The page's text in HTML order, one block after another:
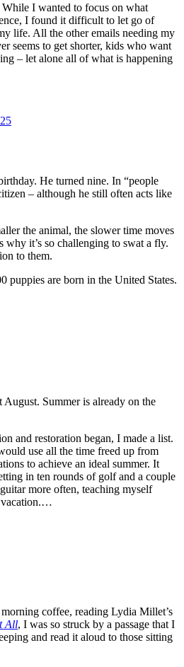
I wanted to focus on what
I found it difficult to let go of
life. All the other emails needing my
seems to get shorter, kids who want
– let alone all of what is happening
He turned nine. In “people
– although he still often acts like
the animal, the slower time moves
it’s so challenging to swat a fly.
to them.
puppies are born in the United States.
August. Summer is already on the
and restoration began, I made a list.
use all the time freed up from
to achieve an ideal summer. It
in ten rounds of golf and a couple
more often, teaching myself
vacation.…
coffee, reading Lydia Millet’s
All, I was so struck by a passage that I
and read it aloud to those sitting